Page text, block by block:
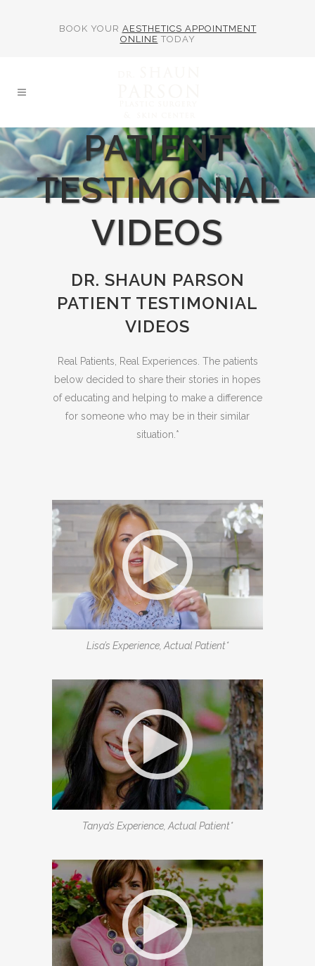
BOOK YOUR AESTHETICS APPOINTMENT
ONLINE TODAY
PATIENT
TESTIMONIAL
VIDEOS
DR. SHAUN PARSON
PATIENT TESTIMONIAL
VIDEOS
Real Patients, Real Experiences. The patients
below decided to share their stories in hopes
of educating and helping to make a difference
for someone who may be in their similar
situation.*
Lisa’s Experience, Actual Patient*
Tanya’s Experience, Actual Patient*